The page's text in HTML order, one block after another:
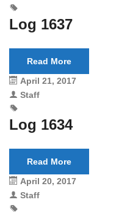
Log 1637
Read More
April 21, 2017
Staff
Log 1634
Read More
April 20, 2017
Staff